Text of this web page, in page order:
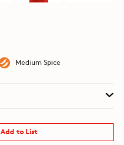
Medium Spice
Add to List